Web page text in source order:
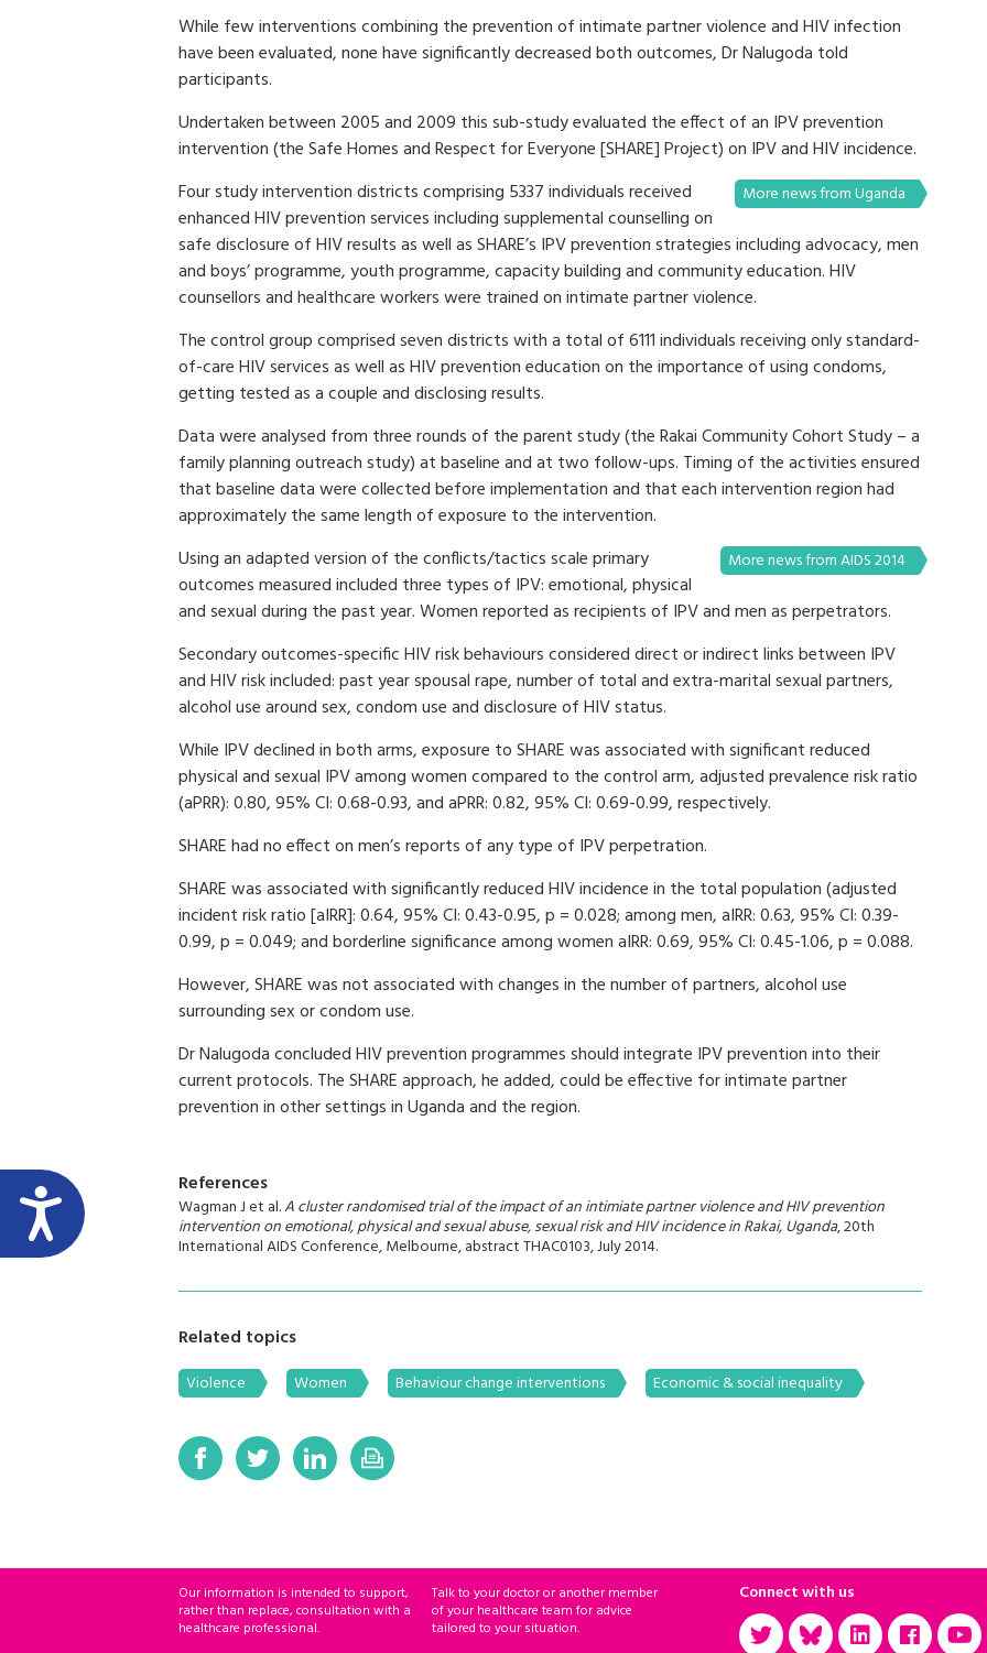
While few interventions combining the prevention of intimate partner violence and HIV infection
have been evaluated, none have significantly decreased both outcomes, Dr Nalugoda told
participants.
Undertaken between 2005 and 2009 this sub-study evaluated the effect of an IPV prevention
intervention (the Safe Homes and Respect for Everyone [SHARE] Project) on IPV and HIV incidence.
More news from Uganda
Four study intervention districts comprising 5337 individuals received
enhanced HIV prevention services including supplemental counselling on
safe disclosure of HIV results as well as SHARE’s IPV prevention strategies including advocacy, men
and boys’ programme, youth programme, capacity building and community education. HIV
counsellors and healthcare workers were trained on intimate partner violence.
The control group comprised seven districts with a total of 6111 individuals receiving only standard-
of-care HIV services as well as HIV prevention education on the importance of using condoms,
getting tested as a couple and disclosing results.
Data were analysed from three rounds of the parent study (the Rakai Community Cohort Study – a
family planning outreach study) at baseline and at two follow-ups. Timing of the activities ensured
that baseline data were collected before implementation and that each intervention region had
approximately the same length of exposure to the intervention.
More news from AIDS 2014
Using an adapted version of the conflicts/tactics scale primary
outcomes measured included three types of IPV: emotional, physical
and sexual during the past year. Women reported as recipients of IPV and men as perpetrators.
Secondary outcomes-specific HIV risk behaviours considered direct or indirect links between IPV
and HIV risk included: past year spousal rape, number of total and extra-marital sexual partners,
alcohol use around sex, condom use and disclosure of HIV status.
While IPV declined in both arms, exposure to SHARE was associated with significant reduced
physical and sexual IPV among women compared to the control arm, adjusted prevalence risk ratio
(aPRR): 0.80, 95% CI: 0.68-0.93, and aPRR: 0.82, 95% CI: 0.69-0.99, respectively.
SHARE had no effect on men’s reports of any type of IPV perpetration.
SHARE was associated with significantly reduced HIV incidence in the total population (adjusted
incident risk ratio [aIRR]: 0.64, 95% CI: 0.43-0.95, p = 0.028; among men, aIRR: 0.63, 95% CI: 0.39-
0.99, p = 0.049; and borderline significance among women aIRR: 0.69, 95% CI: 0.45-1.06, p = 0.088.
However, SHARE was not associated with changes in the number of partners, alcohol use
surrounding sex or condom use.
Dr Nalugoda concluded HIV prevention programmes should integrate IPV prevention into their
current protocols. The SHARE approach, he added, could be effective for intimate partner
prevention in other settings in Uganda and the region.
References
Wagman J et al.A cluster randomised trial of the impact of an intimiate partner violence and HIV prevention
intervention on emotional, physical and sexual abuse, sexual risk and HIV incidence in Rakai, Uganda, 20th
International AIDS Conference, Melbourne, abstract THAC0103, July 2014.
Related topics
Violence Women Behaviour change interventions Economic & social inequality
Our information is intended to support,
rather than replace, consultation with a
healthcare professional.
Talk to your doctor or another member
of your healthcare team for advice
tailored to your situation.
Connect with us